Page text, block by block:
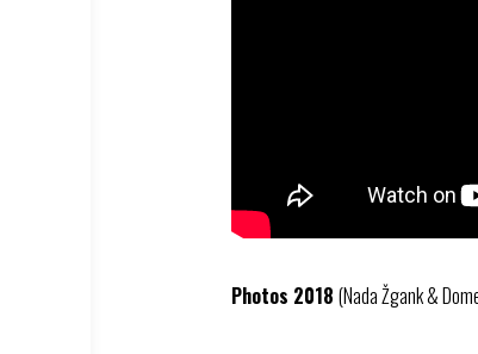
Photos 2018 (Nada Žgank &